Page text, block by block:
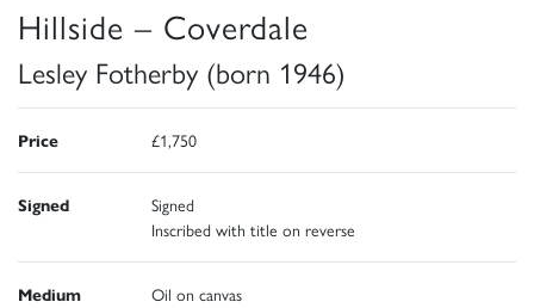
Hillside – Coverdale
Lesley Fotherby (born 1946)
Price £1,750
Signed
Signed
Inscribed with title on reverse
Medium Oil on canvas